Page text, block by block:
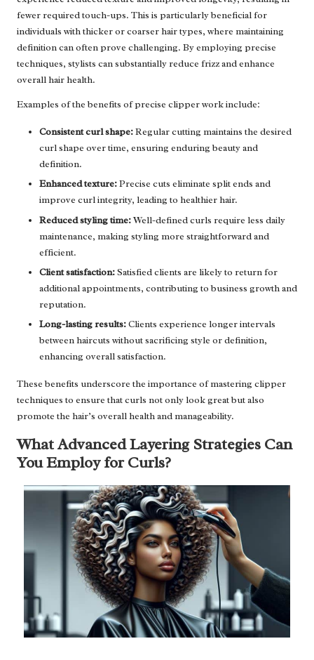
fewer required touch-ups. This is particularly beneficial for
individuals with thicker or coarser hair types, where maintaining
definition can often prove challenging. By employing precise
techniques, stylists can substantially reduce frizz and enhance
overall hair health.
Examples of the benefits of precise clipper work include:
Consistent curl shape:Regular cutting maintains the desired
curl shape over time, ensuring enduring beauty and
definition.
Enhanced texture:Precise cuts eliminate split ends and
improve curl integrity, leading to healthier hair.
Reduced styling time:Well-defined curls require less daily
maintenance, making styling more straightforward and
efficient.
Client satisfaction:Satisfied clients are likely to return for
additional appointments, contributing to business growth and
reputation.
Long-lasting results:Clients experience longer intervals
between haircuts without sacrificing style or definition,
enhancing overall satisfaction.
These benefits underscore the importance of mastering clipper
techniques to ensure that curls not only look great but also
promote the hair’s overall health and manageability.
What Advanced Layering Strategies Can
You Employ for Curls?